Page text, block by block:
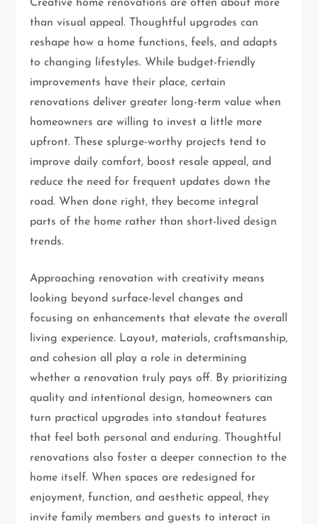
Creative home renovations are often about more
than visual appeal. Thoughtful upgrades can
reshape how a home functions, feels, and adapts
to changing lifestyles. While budget-friendly
improvements have their place, certain
renovations deliver greater long-term value when
homeowners are willing to invest a little more
upfront. These splurge-worthy projects tend to
improve daily comfort, boost resale appeal, and
reduce the need for frequent updates down the
road. When done right, they become integral
parts of the home rather than short-lived design
trends.
Approaching renovation with creativity means
looking beyond surface-level changes and
focusing on enhancements that elevate the overall
living experience. Layout, materials, craftsmanship,
and cohesion all play a role in determining
whether a renovation truly pays off. By prioritizing
quality and intentional design, homeowners can
turn practical upgrades into standout features
that feel both personal and enduring. Thoughtful
renovations also foster a deeper connection to the
home itself. When spaces are redesigned for
enjoyment, function, and aesthetic appeal, they
invite family members and guests to interact in